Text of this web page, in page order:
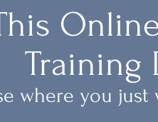
Training
where you